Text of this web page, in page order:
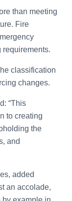
than meeting
Fire
requirements.
classification
changes.
“This
to creating
the
and
added
an accolade,